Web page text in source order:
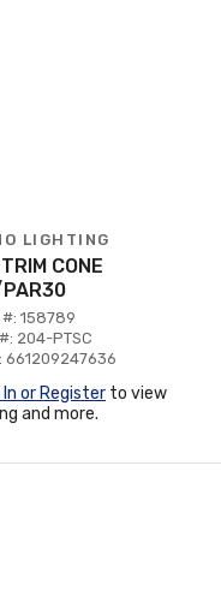
LIGHTING
CONE
158789
204-PTSC
661209247636
In or Register to view
and more.